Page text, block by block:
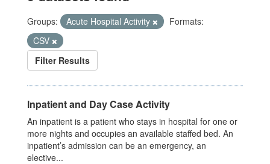
Groups: Acute Hospital Activity
Formats:
CSV
Filter Results
Inpatient and Day Case Activity
An inpatient is a patient who stays in hospital for one or
more nights and occupies an available staffed bed. An
inpatient’s admission can be an emergency, an
elective...